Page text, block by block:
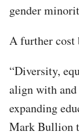
gender
A further cost
“Diversity,
align with
expanding
Mark Bullion